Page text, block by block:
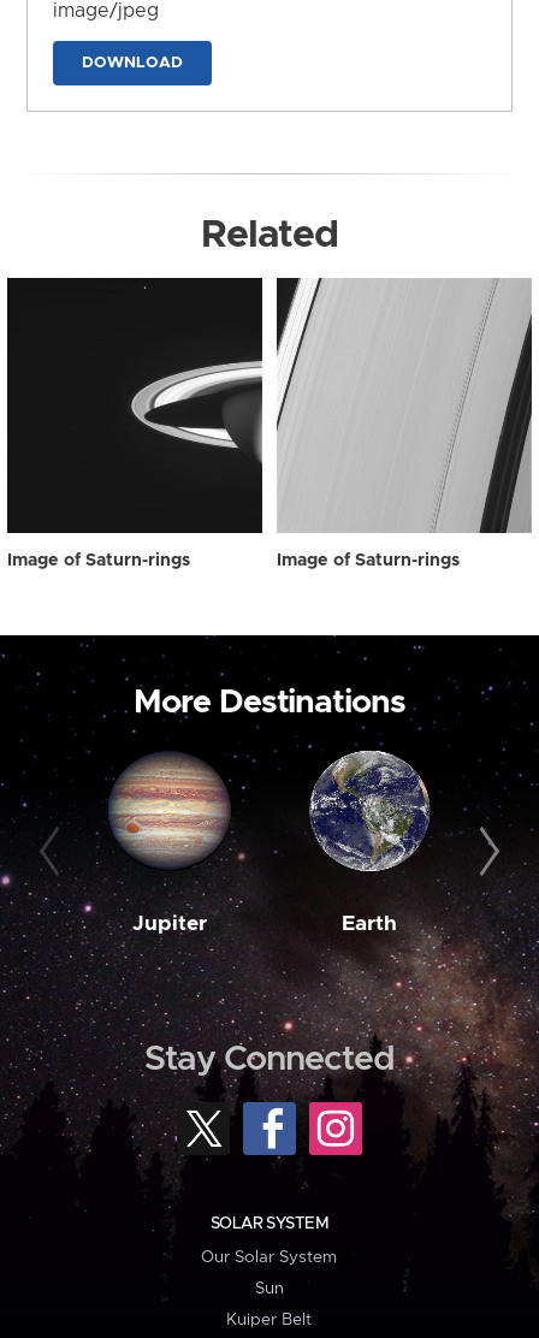
image/jpeg
DOWNLOAD
Related
Image of Saturn-rings Image of Saturn-rings
More Destinations
Jupiter Earth
Stay Connected
SOLAR SYSTEM
Our Solar System
Sun
Kuiper Belt